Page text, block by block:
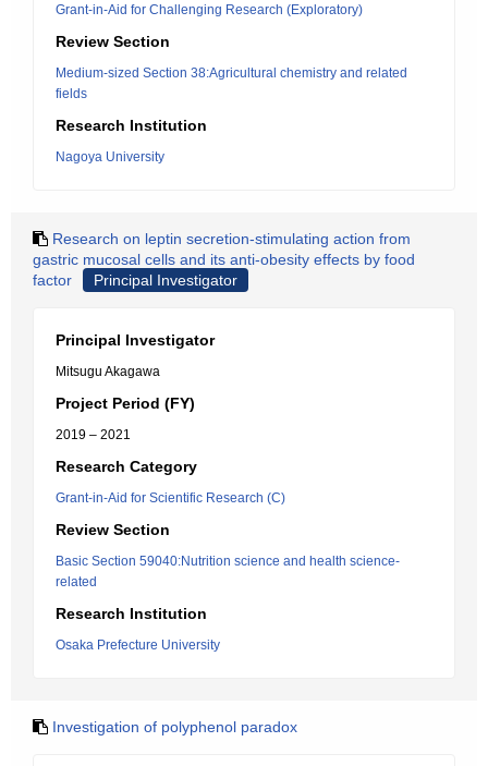
Grant-in-Aid for Challenging Research (Exploratory)
Review Section
Medium-sized Section 38:Agricultural chemistry and related
fields
Research Institution
Nagoya University
Research on leptin secretion-stimulating action from
gastric mucosal cells and its anti-obesity effects by food
factor
Principal Investigator
Principal Investigator
Mitsugu Akagawa
Project Period (FY)
2019 – 2021
Research Category
Grant-in-Aid for Scientific Research (C)
Review Section
Basic Section 59040:Nutrition science and health science-
related
Research Institution
Osaka Prefecture University
Investigation of polyphenol paradox